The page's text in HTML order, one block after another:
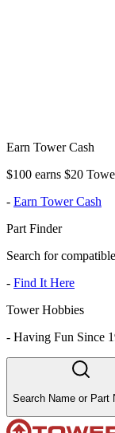
Earn Tower Cash
$100 earns $20
- Earn Tower Cash
Part Finder
Search for
- Find It Here
Tower Hobbies
- Having Fun Since
Search Name or Part